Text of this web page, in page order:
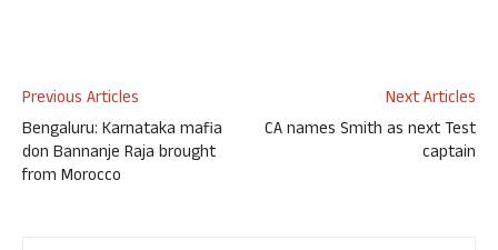
Previous Articles
Bengaluru: Karnataka mafia
don Bannanje Raja brought
from Morocco
Next Articles
CA names Smith as next Test
captain